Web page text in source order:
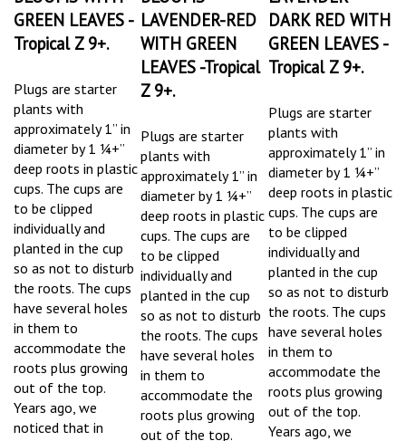
GREEN LEAVES -
Tropical Z 9+.
Plugs are starter
plants
with
approximately 1” in
diameter by 1 ¼+”
deep roots in plastic
cups. The cups are
to be clipped
individually and
planted in the cup
so as not to disturb
the roots.
The cups
have several holes
in them to
accommodate the
roots plus growing
out of the top.
Years ago, we
noticed that in
LAVENDER-RED
WITH GREEN
LEAVES -Tropical
Z 9+.
Plugs are starter
plants
with
approximately 1” in
diameter by 1 ¼+”
deep roots in plastic
cups. The cups are
to be clipped
individually and
planted in the cup
so as not to disturb
the roots.
The cups
have several holes
in them to
accommodate the
roots plus growing
out of the top.
DARK RED WITH
GREEN LEAVES -
Tropical Z 9+.
Plugs are starter
plants
with
approximately 1” in
diameter by 1 ¼+”
deep roots in plastic
cups. The cups are
to be clipped
individually and
planted in the cup
so as not to disturb
the roots.
The cups
have several holes
in them to
accommodate the
roots plus growing
out of the top.
Years ago, we